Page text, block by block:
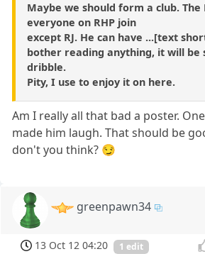
Maybe we should form a club. The
everyone on RHP join
except RJ. He can have ...[text
bother reading anything, it will be
dribble.
Pity, I use to enjoy it on here.
Am I really all that bad a poster.
made him laugh. That should be
don't you think? 😏
greenpawn34
13 Oct 12 04:20 1 edit